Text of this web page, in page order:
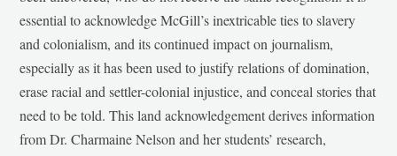
essential to acknowledge McGill’s inextricable ties to slavery
and colonialism, and its continued impact on journalism,
especially as it has been used to justify relations of domination,
erase racial and settler-colonial injustice, and conceal stories that
need to be told. This land acknowledgement derives information
from Dr. Charmaine Nelson and her students’ research,